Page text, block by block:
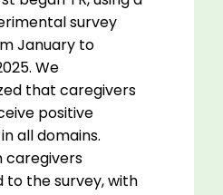
survey
January to
We
that caregivers
positive
all domains.
caregivers
to the survey, with